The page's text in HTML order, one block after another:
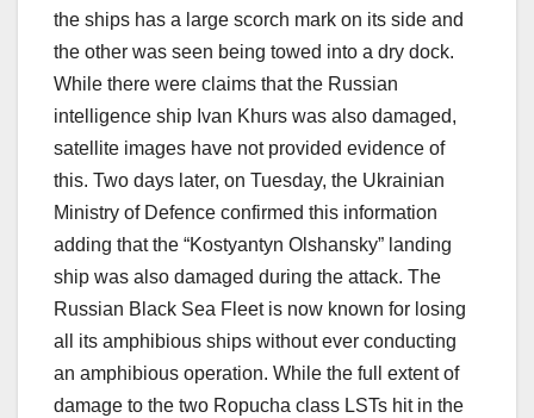
the ships has a large scorch mark on its side and
the other was seen being towed into a dry dock.
While there were claims that the Russian
intelligence ship Ivan Khurs was also damaged,
satellite images have not provided evidence of
this. Two days later, on Tuesday, the Ukrainian
Ministry of Defence confirmed this information
adding that the “Kostyantyn Olshansky” landing
ship was also damaged during the attack. The
Russian Black Sea Fleet is now known for losing
all its amphibious ships without ever conducting
an amphibious operation. While the full extent of
damage to the two Ropucha class LSTs hit in the